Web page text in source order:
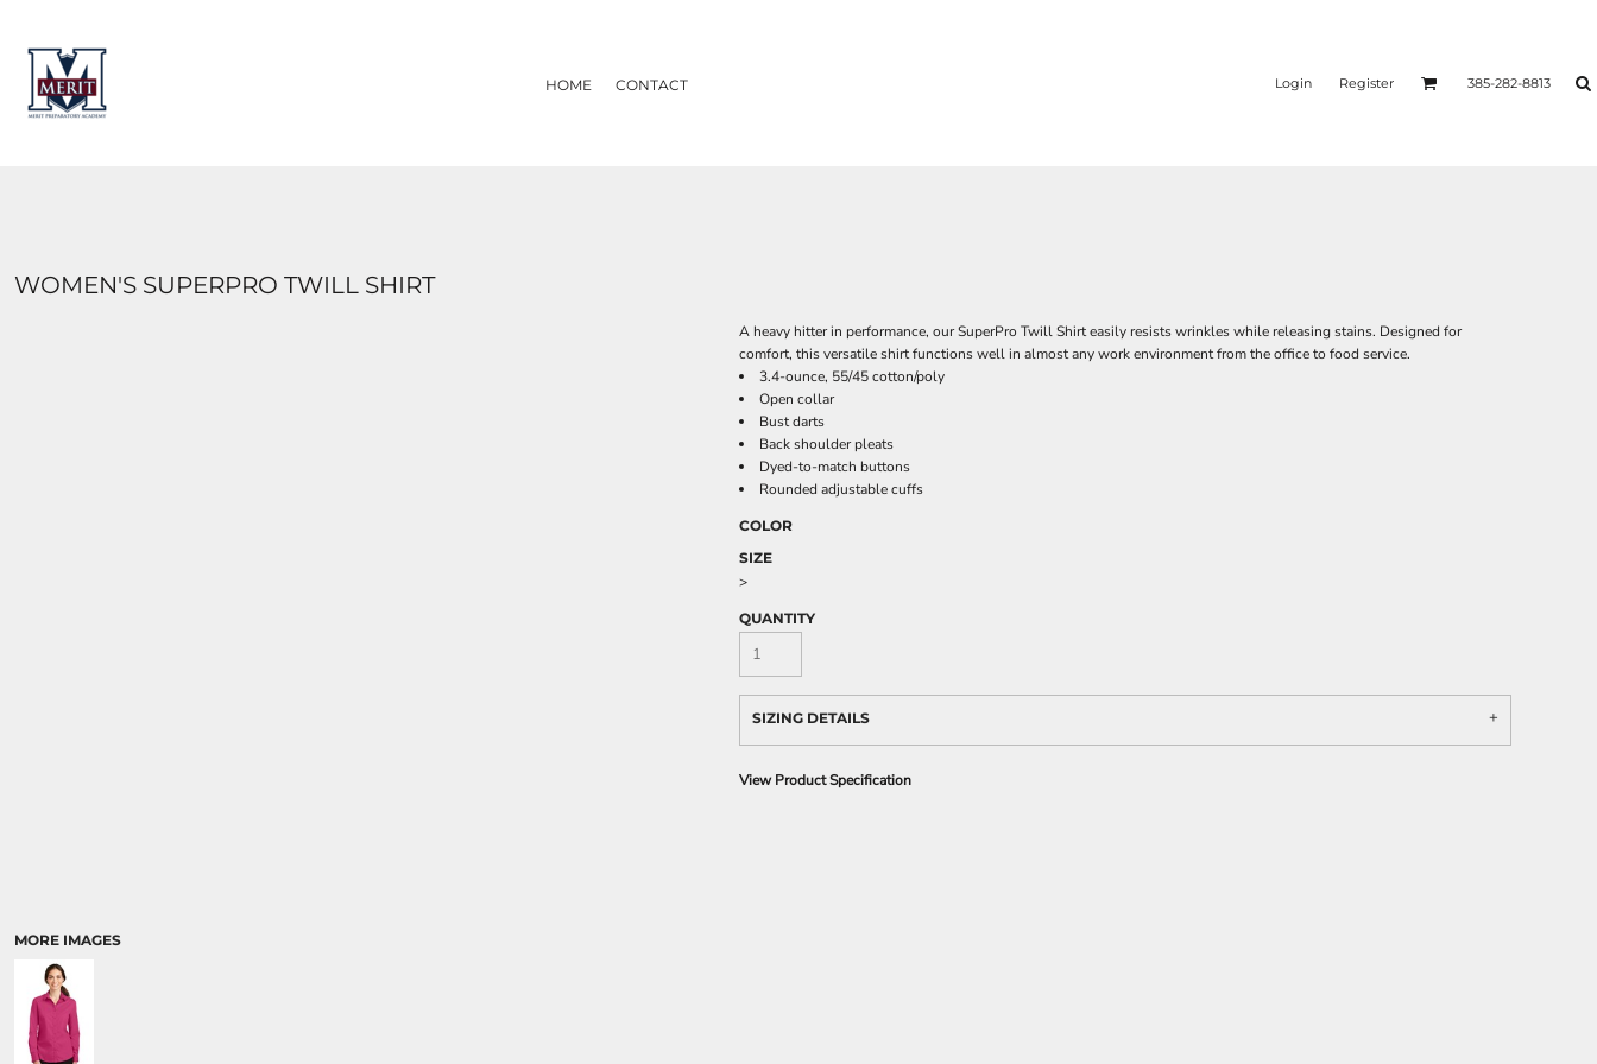
HOME CONTACT Login Register 385-282-8813
WOMEN'S SUPERPRO TWILL SHIRT
MORE IMAGES
A heavy hitter in performance, our SuperPro Twill Shirt easily resists wrinkles while releasing stains. Designed for
comfort, this versatile shirt functions well in almost any work environment from the office to food service.
3.4-ounce, 55/45 cotton/poly
Open collar
Bust darts
Back shoulder pleats
Dyed-to-match buttons
Rounded adjustable cuffs
COLOR
SIZE
>
QUANTITY
SIZING DETAILS
View Product Specification
CONTACT